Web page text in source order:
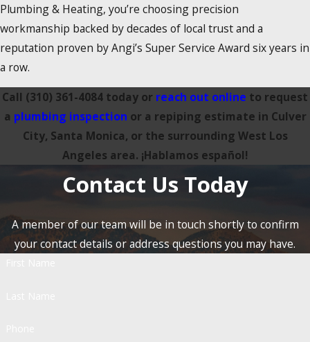
Plumbing & Heating, you’re choosing precision
workmanship backed by decades of local trust and a
reputation proven by Angi’s Super Service Award six years in
a row.
Call (310) 361-4084 today or reach out online to request
a plumbing inspection or a repiping estimate in Culver
City, Santa Monica, or the surrounding West Los
Angeles area. ¡Hablamos español!
Contact Us Today
A member of our team will be in touch shortly to confirm
your contact details or address questions you may have.